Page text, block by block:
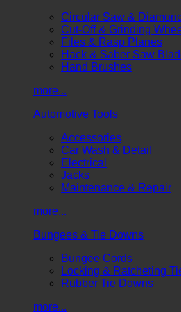
Circular Saw &
Cut-Off & Grinding
Files & Rasp Planes
Hack & Saber Saw
Hand Brushes
more...
Automotive Tools
Accessories
Car Wash & Detail
Electrical
Jacks
Maintenance & Repair
more...
Bungees & Tie Downs
Bungee Cords
Locking & Ratcheting
Rubber Tie Downs
more...